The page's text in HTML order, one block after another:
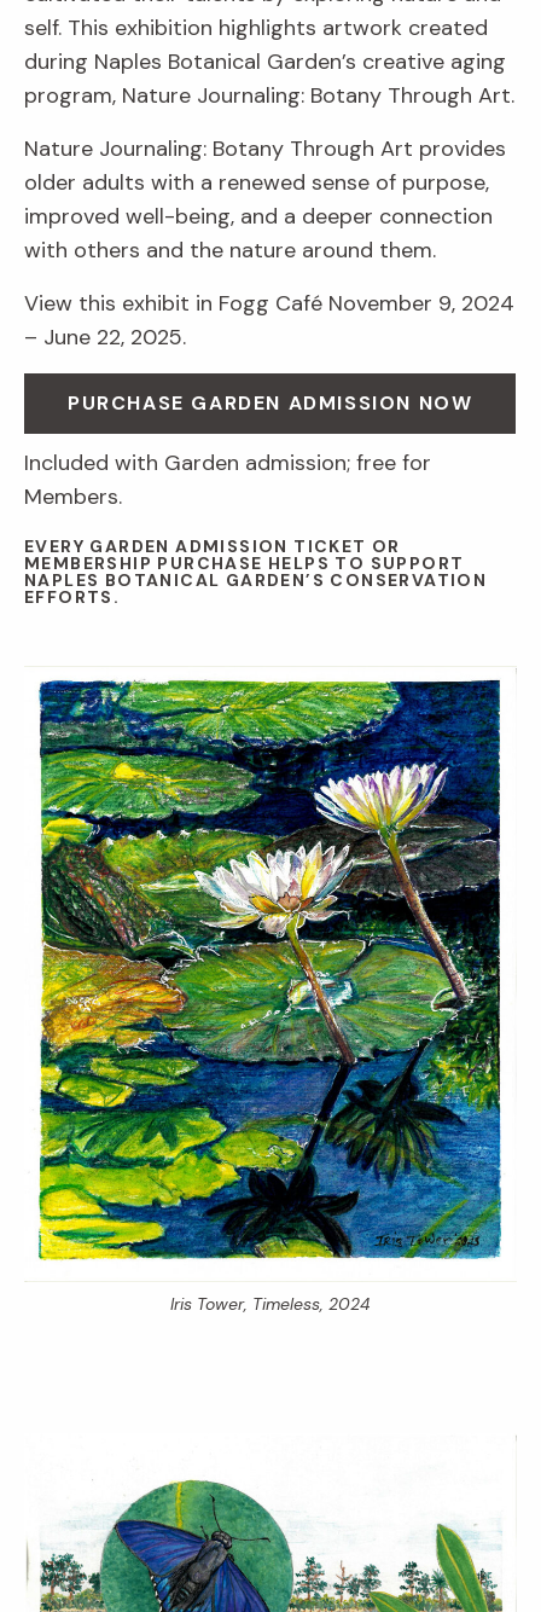
self. This exhibition highlights artwork created
during Naples Botanical Garden’s creative aging
program, Nature Journaling: Botany Through Art.
Nature Journaling: Botany Through Art provides
older adults with a renewed sense of purpose,
improved well-being, and a deeper connection
with others and the nature around them.
View this exhibit in Fogg Café November 9, 2024
– June 22, 2025.
PURCHASE GARDEN ADMISSION NOW
Included with Garden admission; free for
Members.
EVERY GARDEN ADMISSION TICKET OR
MEMBERSHIP PURCHASE HELPS TO SUPPORT
NAPLES BOTANICAL GARDEN’S CONSERVATION
EFFORTS.
Iris Tower, Timeless, 2024